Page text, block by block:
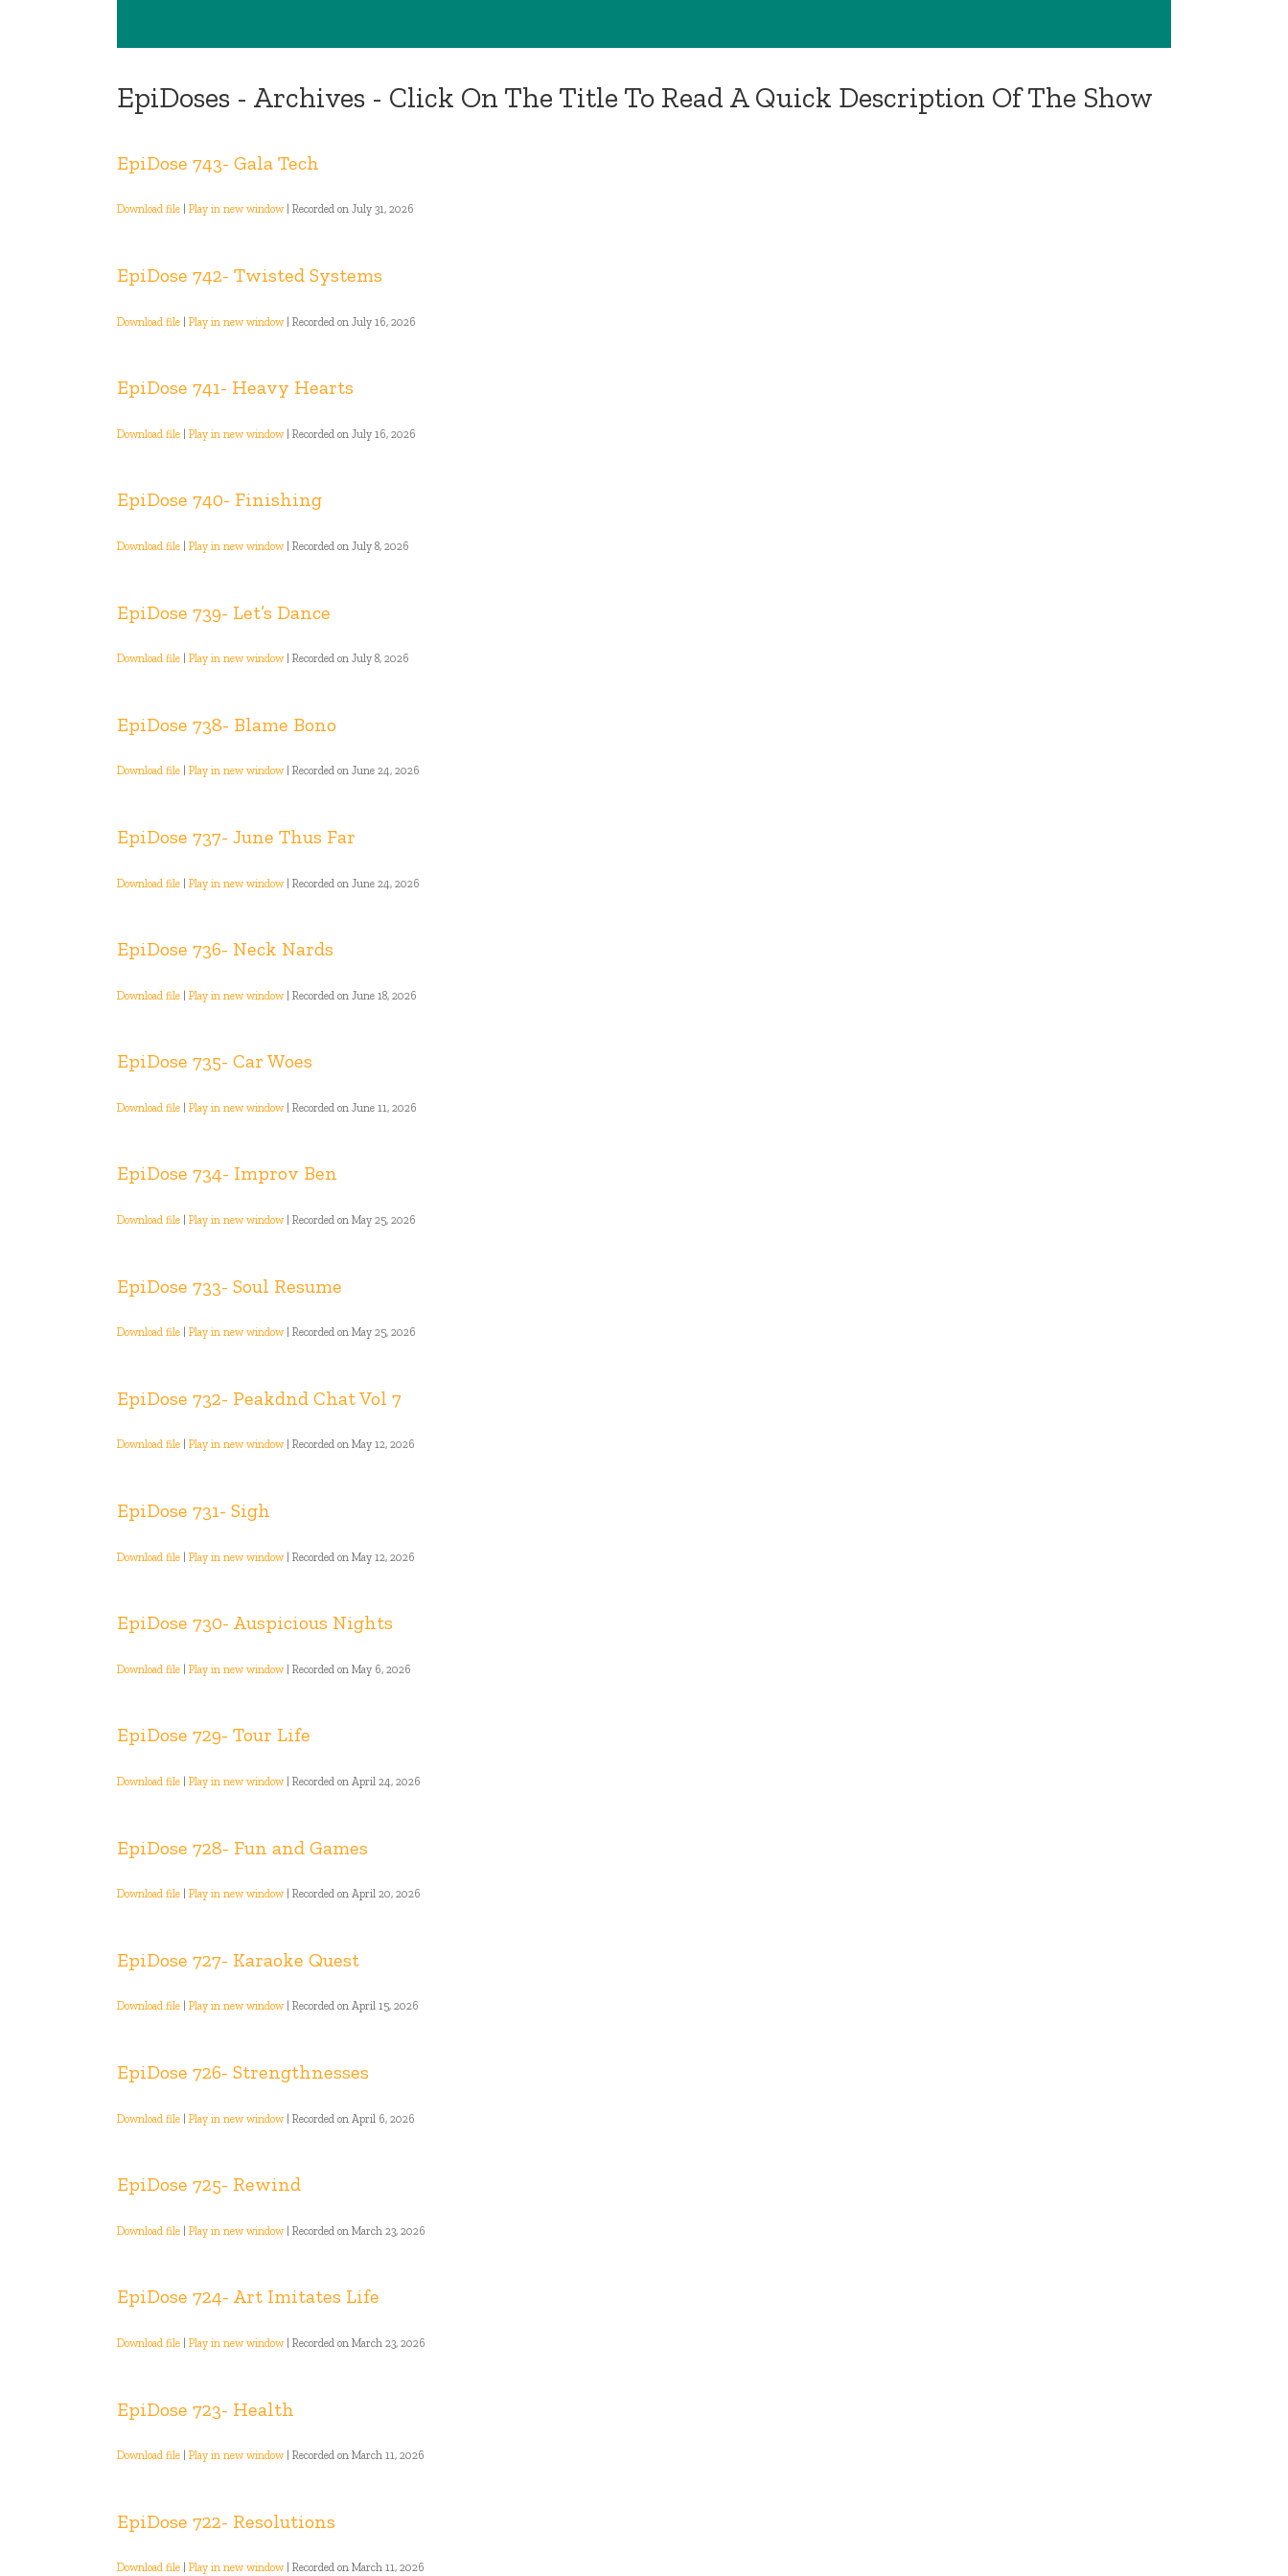
EpiDoses - Archives - Click On The Title To Read A Quick Description Of The Show
EpiDose 743- Gala Tech
Download file Play in new window Recorded on July 31, 2026
EpiDose 742- Twisted Systems
Download file | Play in new window | Recorded on July 16, 2026
EpiDose 741- Heavy Hearts
Download file | Play in new window | Recorded on July 16, 2026
EpiDose 740- Finishing
Download file Play in new window Recorded on July 8, 2026
EpiDose 739- Let’s Dance
Download file Play in new window Recorded on July 8, 2026
EpiDose 738- Blame Bono
Download file Play in new window Recorded on June 24, 2026
EpiDose 737- June Thus Far
Download file | Play in new window | Recorded on June 24, 2026
EpiDose 736- Neck Nards
Download file | Play in new window | Recorded on June 18, 2026
EpiDose 735- Car Woes
Download file | Play in new window | Recorded on June 11, 2026
EpiDose 734- Improv Ben
Download file Play in new window Recorded on May 25, 2026
EpiDose 733- Soul Resume
Download file Play in new window Recorded on May 25, 2026
EpiDose 732- Peakdnd Chat Vol 7
Download file Play in new window Recorded on May 12, 2026
EpiDose 731- Sigh
Download file | Play in new window | Recorded on May 12, 2026
EpiDose 730- Auspicious Nights
Download file | Play in new window | Recorded on May 6, 2026
EpiDose 729- Tour Life
Download file Play in new window Recorded on April 24, 2026
EpiDose 728- Fun and Games
Download file Play in new window Recorded on April 20, 2026
EpiDose 727- Karaoke Quest
Download file Play in new window Recorded on April 15, 2026
EpiDose 726- Strengthnesses
Download file | Play in new window | Recorded on April 6, 2026
EpiDose 725- Rewind
Download file | Play in new window | Recorded on March 23, 2026
EpiDose 724- Art Imitates Life
Download file Play in new window Recorded on March 23, 2026
EpiDose 723- Health
Download file Play in new window Recorded on March 11, 2026
EpiDose 722- Resolutions
Download file Play in new window Recorded on March 11, 2026